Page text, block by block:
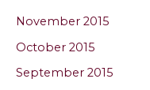
November 2015
October 2015
September 2015